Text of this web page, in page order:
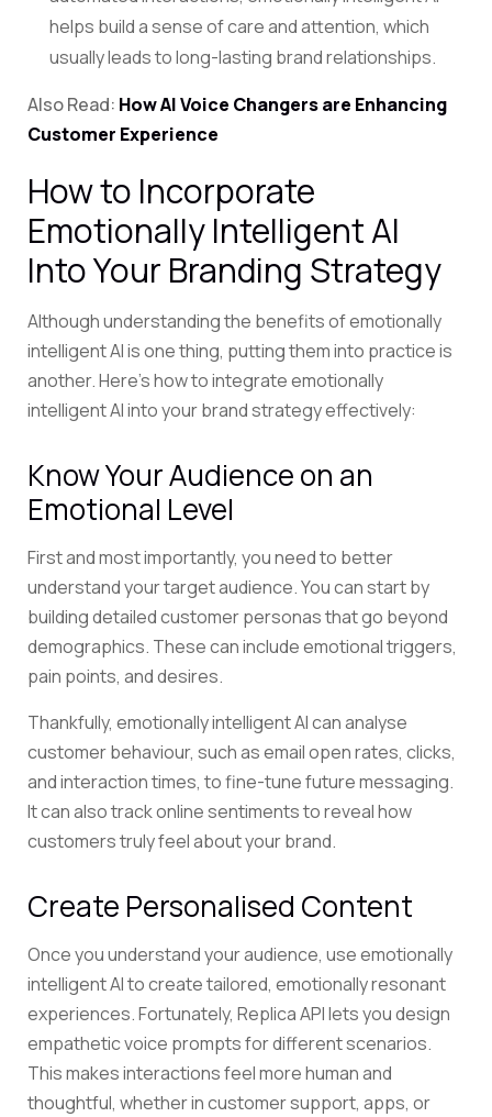
helps build a sense of care and attention, which
usually leads to long-lasting brand relationships.
Also Read: How AI Voice Changers are Enhancing
Customer Experience
How to Incorporate
Emotionally Intelligent AI
Into Your Branding Strategy
Although understanding the benefits of emotionally
intelligent AI is one thing, putting them into practice is
another. Here’s how to integrate emotionally
intelligent AI into your brand strategy effectively:
Know Your Audience on an
Emotional Level
First and most importantly, you need to better
understand your target audience. You can start by
building detailed customer personas that go beyond
demographics. These can include emotional triggers,
pain points, and desires.
Thankfully, emotionally intelligent AI can analyse
customer behaviour, such as email open rates, clicks,
and interaction times, to fine-tune future messaging.
It can also track online sentiments to reveal how
customers truly feel about your brand.
Create Personalised Content
Once you understand your audience, use emotionally
intelligent AI to create tailored, emotionally resonant
experiences. Fortunately, Replica API lets you design
empathetic voice prompts for different scenarios.
This makes interactions feel more human and
thoughtful, whether in customer support, apps, or